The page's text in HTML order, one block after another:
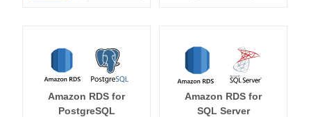
Amazon RDS for
PostgreSQL
Amazon RDS for
SQL Server